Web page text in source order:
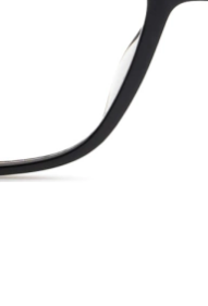
54 mm
Lens width